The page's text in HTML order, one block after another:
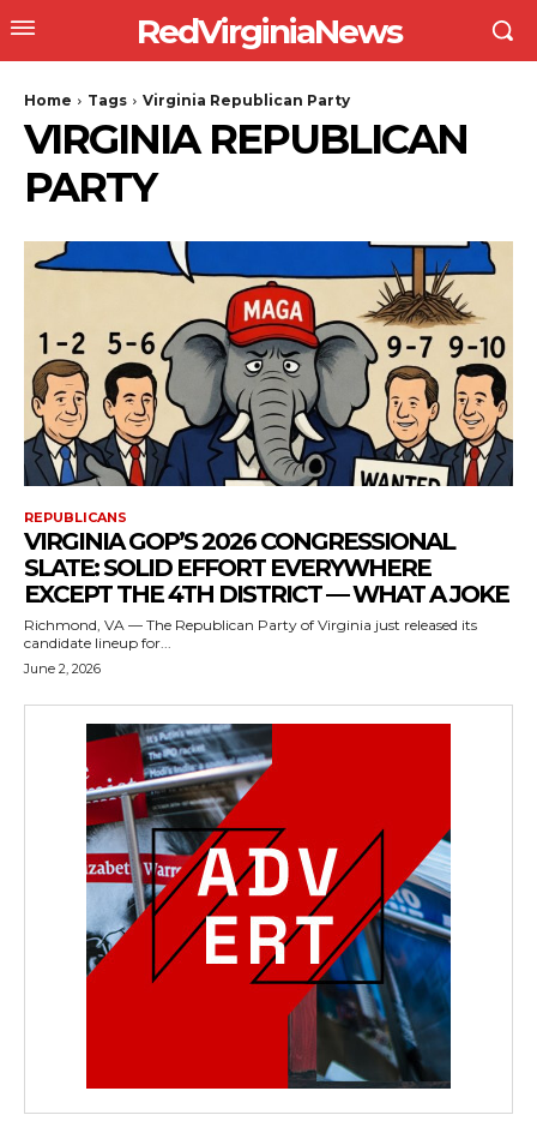
RedVirginiaNews
Home Tags Virginia Republican Party
VIRGINIA REPUBLICAN
PARTY
REPUBLICANS
VIRGINIA GOP’S 2026 CONGRESSIONAL
SLATE: SOLID EFFORT EVERYWHERE
EXCEPT THE 4TH DISTRICT — WHAT A JOKE
Richmond, VA — The Republican Party of Virginia just released its
candidate lineup for...
June 2, 2026